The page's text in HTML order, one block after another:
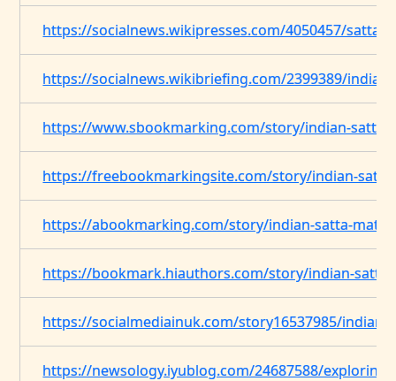
https://socialnews.wikipresses.com/4050457/
https://socialnews.wikibriefing.com/2399389/
https://www.sbookmarking.com/story/indian-satta-
https://freebookmarkingsite.com/story/indian-
https://abookmarking.com/story/indian-satta-
https://bookmark.hiauthors.com/story/indian-
https://socialmediainuk.com/story16537985/indian-
https://newsology.iyublog.com/24687588/